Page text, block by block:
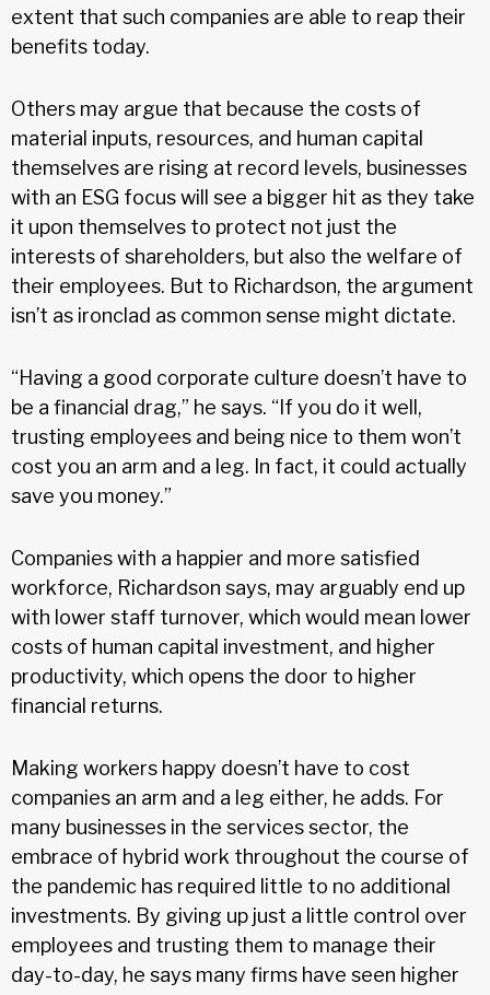
extent that such companies are able to reap their
benefits today.
Others may argue that because the costs of
material inputs, resources, and human capital
themselves are rising at record levels, businesses
with an ESG focus will see a bigger hit as they take
it upon themselves to protect not just the
interests of shareholders, but also the welfare of
their employees. But to Richardson, the argument
isn’t as ironclad as common sense might dictate.
“Having a good corporate culture doesn’t have to
be a financial drag,” he says. “If you do it well,
trusting employees and being nice to them won’t
cost you an arm and a leg. In fact, it could actually
save you money.”
Companies with a happier and more satisfied
workforce, Richardson says, may arguably end up
with lower staff turnover, which would mean lower
costs of human capital investment, and higher
productivity, which opens the door to higher
financial returns.
Making workers happy doesn’t have to cost
companies an arm and a leg either, he adds. For
many businesses in the services sector, the
embrace of hybrid work throughout the course of
the pandemic has required little to no additional
investments. By giving up just a little control over
employees and trusting them to manage their
day-to-day, he says many firms have seen higher